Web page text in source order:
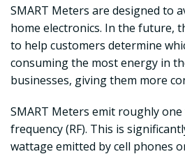
SMART Meters are designed to
home electronics. In the future,
to help customers determine
consuming the most energy in
businesses, giving them more
SMART Meters emit roughly
frequency (RF). This is
wattage emitted by cell phones